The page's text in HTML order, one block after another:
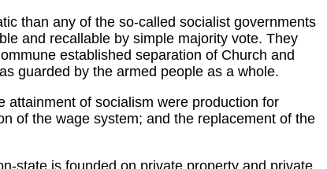
than any of the so-called socialist governments
and recallable by simple majority vote. They
established separation of Church and
guarded by the armed people as a whole.
attainment of socialism were production for
of the wage system; and the replacement of the
state is founded on private property and private